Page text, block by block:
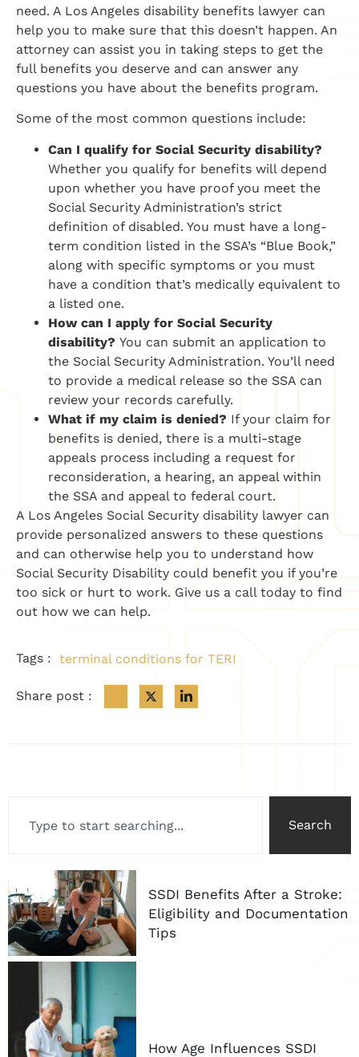
need. A Los Angeles disability benefits lawyer can
help you to make sure that this doesn’t happen. An
attorney can assist you in taking steps to get the
full benefits you deserve and can answer any
questions you have about the benefits program.
Some of the most common questions include:
Can I qualify for Social Security disability?
Whether you qualify for benefits will depend
upon whether you have proof you meet the
Social Security Administration’s strict
definition of disabled. You must have a long-
term condition listed in the SSA’s “Blue Book,”
along with specific symptoms or you must
have a condition that’s medically equivalent to
a listed one.
​How can I apply for Social Security
disability? ​You can submit an application to
the Social Security Administration. You’ll need
to provide a medical release so the SSA can
review your records carefully.
​What if my claim is denied? ​If your claim for
benefits is denied, there is a multi-stage
appeals process including a request for
reconsideration, a hearing, an appeal within
the SSA and appeal to federal court.
A Los Angeles Social Security disability lawyer can
provide personalized answers to these questions
and can otherwise help you to understand how
Social Security Disability could benefit you if you’re
too sick or hurt to work. Give us a call today to find
out how we can help. ​
Tags : terminal conditions for TERI
Share post :
Search
SSDI Benefits After a Stroke:
Eligibility and Documentation
Tips
How Age Influences SSDI